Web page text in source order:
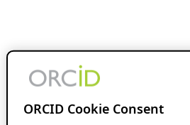
ORCID Cookie Consent